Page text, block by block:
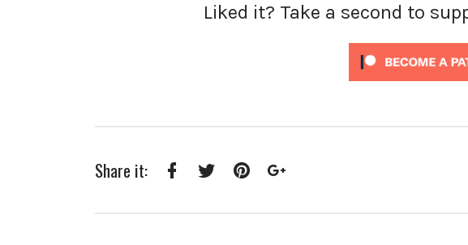
Liked it? Take a second to
Share it: